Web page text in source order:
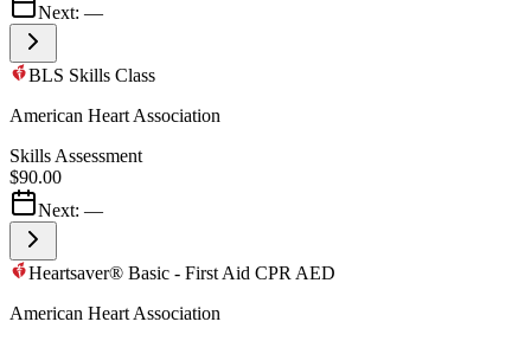
Next: —
BLS Skills Class
American Heart Association
Skills Assessment
$90.00
Next: —
Heartsaver® Basic - First Aid CPR AED
American Heart Association